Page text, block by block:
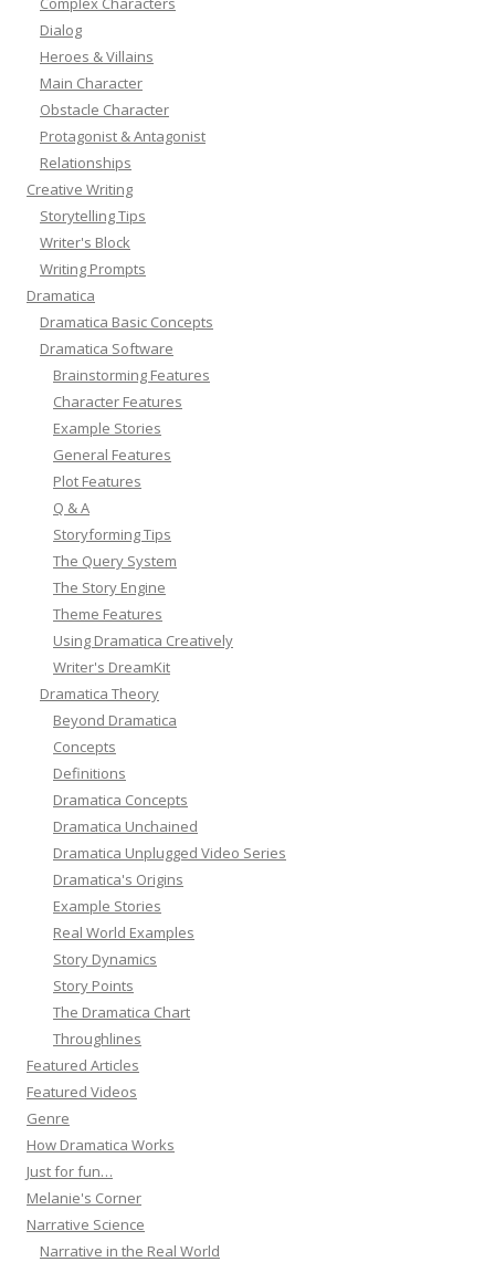
Dialog
Heroes & Villains
Main Character
Obstacle Character
Protagonist & Antagonist
Relationships
Creative Writing
Storytelling Tips
Writer's Block
Writing Prompts
Dramatica
Dramatica Basic Concepts
Dramatica Software
Brainstorming Features
Character Features
Example Stories
General Features
Plot Features
Q & A
Storyforming Tips
The Query System
The Story Engine
Theme Features
Using Dramatica Creatively
Writer's DreamKit
Dramatica Theory
Beyond Dramatica
Concepts
Definitions
Dramatica Concepts
Dramatica Unchained
Dramatica Unplugged Video Series
Dramatica's Origins
Example Stories
Real World Examples
Story Dynamics
Story Points
The Dramatica Chart
Throughlines
Featured Articles
Featured Videos
Genre
How Dramatica Works
Just for fun…
Melanie's Corner
Narrative Science
Narrative in the Real World